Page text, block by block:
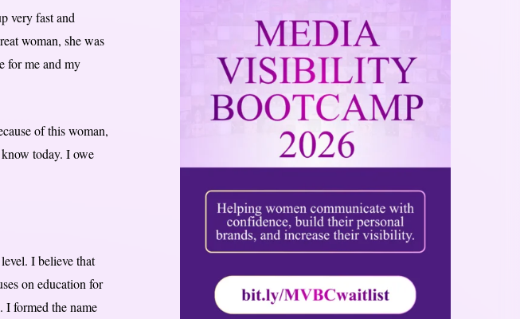
very fast and
woman, she was
for me and my
of this woman,
today. I owe
I believe that
on education for
I formed the name